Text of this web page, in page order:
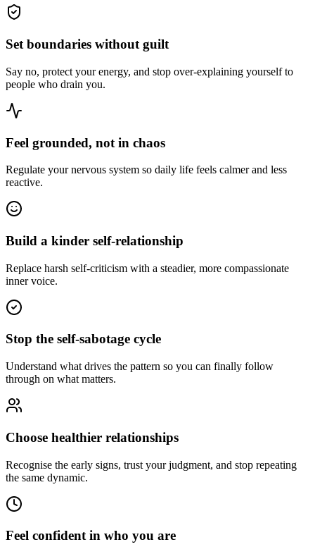
Set boundaries without guilt
Say no, protect your energy, and stop over-explaining yourself to
people who drain you.
Feel grounded, not in chaos
Regulate your nervous system so daily life feels calmer and less
reactive.
Build a kinder self-relationship
Replace harsh self-criticism with a steadier, more compassionate
inner voice.
Stop the self-sabotage cycle
Understand what drives the pattern so you can finally follow
through on what matters.
Choose healthier relationships
Recognise the early signs, trust your judgment, and stop repeating
the same dynamic.
Feel confident in who you are